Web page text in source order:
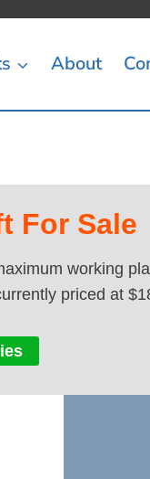
About
For Sale
working
priced at